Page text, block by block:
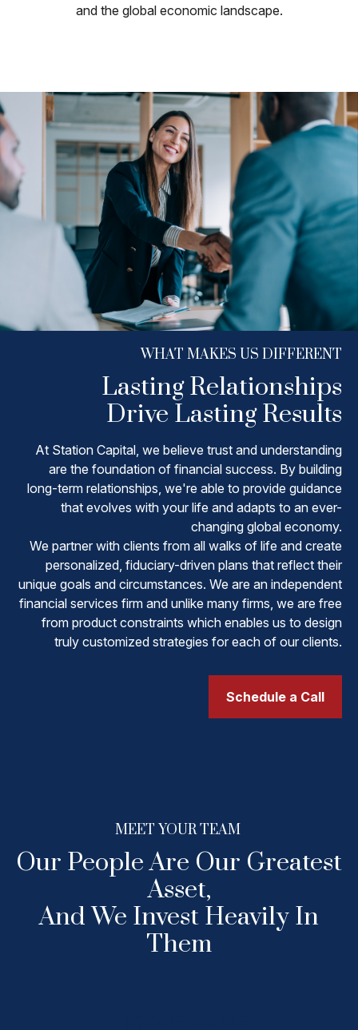
and the global economic landscape.
WHAT MAKES US DIFFERENT
Lasting Relationships
Drive Lasting Results
At Station Capital, we believe trust and understanding
are the foundation of financial success. By building
long-term relationships, we're able to provide guidance
that evolves with your life and adapts to an ever-
changing global economy.
We partner with clients from all walks of life and create
personalized, fiduciary-driven plans that reflect their
unique goals and circumstances. We are an independent
financial services firm and unlike many firms, we are free
from product constraints which enables us to design
truly customized strategies for each of our clients.
Schedule a Call
MEET YOUR TEAM
Our People Are Our Greatest
Asset,
And We Invest Heavily In
Them